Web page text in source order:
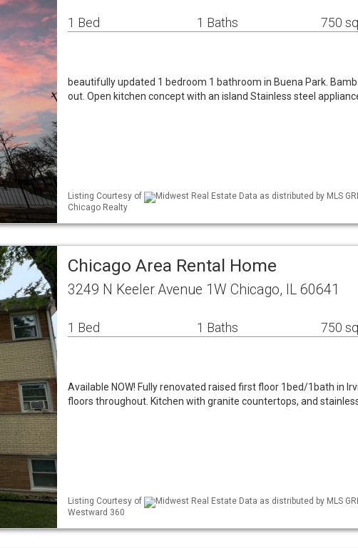
1 Bed 1 Baths 750
beautifully updated 1 bedroom 1 bathroom in Buena Park.
out. Open kitchen concept with an island Stainless steel
Listing Courtesy of
Midwest Real Estate Data as distributed by MLS
Chicago Realty
Chicago Area Rental Home
3249 N Keeler Avenue 1W Chicago, IL 60641
1 Bed 1 Baths 750
Available NOW! Fully renovated raised first floor 1bed/1bath in
floors throughout. Kitchen with granite countertops, and
Listing Courtesy of
Midwest Real Estate Data as distributed by MLS
Westward 360